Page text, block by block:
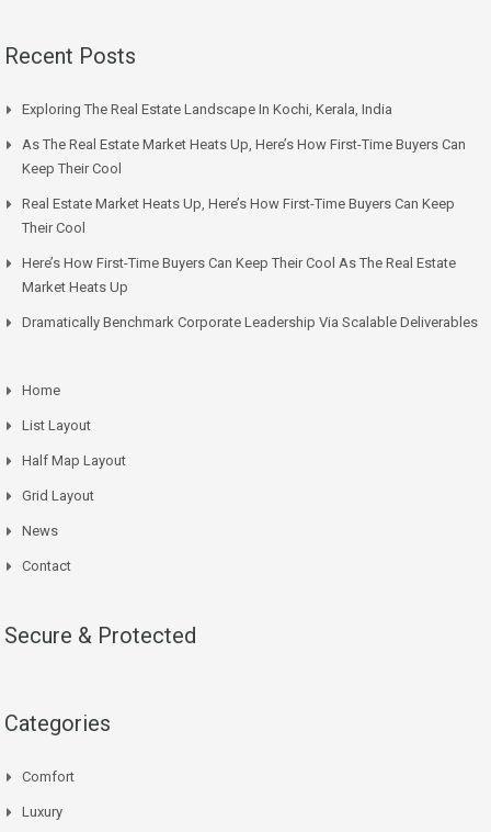
Recent Posts
Exploring The Real Estate Landscape In Kochi, Kerala, India
As The Real Estate Market Heats Up, Here’s How First-Time Buyers Can
Keep Their Cool
Real Estate Market Heats Up, Here’s How First-Time Buyers Can Keep
Their Cool
Here’s How First-Time Buyers Can Keep Their Cool As The Real Estate
Market Heats Up
Dramatically Benchmark Corporate Leadership Via Scalable Deliverables
Home
List Layout
Half Map Layout
Grid Layout
News
Contact
Secure & Protected
Categories
Comfort
Luxury